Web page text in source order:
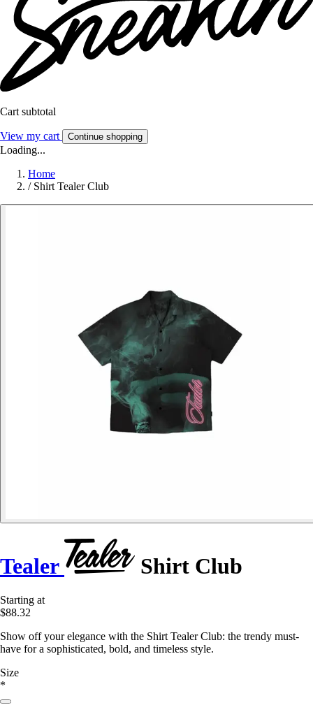
Cart subtotal
View my cart Continue shopping
Loading...
Home
/ Shirt Tealer Club
Tealer Shirt Club
Starting at
$88.32
Show off your elegance with the Shirt Tealer Club: the trendy must-
have for a sophisticated, bold, and timeless style.
Size
*